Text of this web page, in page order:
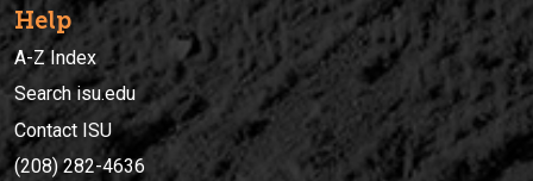
Help
A-Z Index
Search isu.edu
Contact ISU
(208) 282-4636